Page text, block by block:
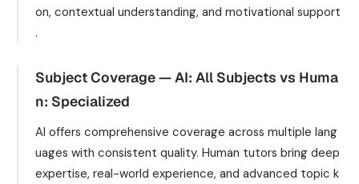
on, contextual understanding, and motivational support
.
Subject Coverage — AI: All Subjects vs Huma
n: Specialized
AI offers comprehensive coverage across multiple lang
uages with consistent quality. Human tutors bring deep
expertise, real-world experience, and advanced topic k